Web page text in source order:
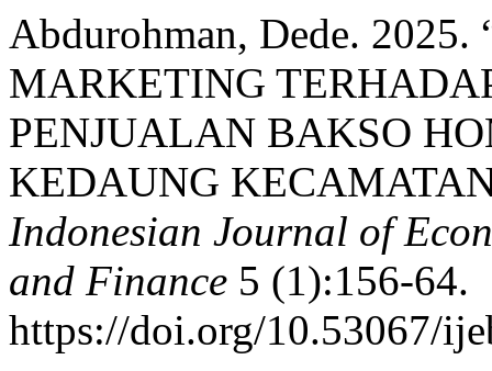
Abdurohman, Dede.
MARKETING
PENJUALAN BAKSO
KEDAUNG
Indonesian Journal of
and Finance 5 (1):156-64.
https://doi.org/10.53067/